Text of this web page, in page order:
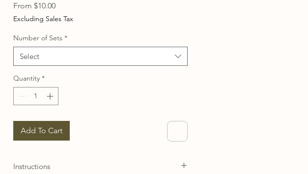
From $10.00Sale
Price
Excluding Sales Tax
Number of Sets *
Select
Quantity *
Add To Cart
Instructions